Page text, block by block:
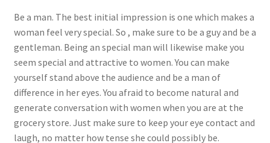
Be a man. The best initial impression is one which makes a
woman feel very special. So , make sure to be a guy and be a
gentleman. Being an special man will likewise make you
seem special and attractive to women. You can make
yourself stand above the audience and be a man of
difference in her eyes. You afraid to become natural and
generate conversation with women when you are at the
grocery store. Just make sure to keep your eye contact and
laugh, no matter how tense she could possibly be.